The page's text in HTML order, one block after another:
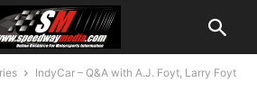
IndyCar – Q&A with A.J. Foyt, Larry Foyt